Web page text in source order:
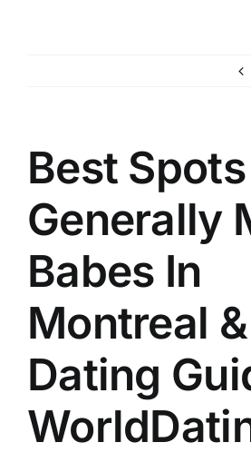
Best
Generally
Babes In
Montreal &
Dating